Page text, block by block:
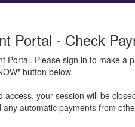
Portal - Check
Portal. Please sign in to make
button below.
your session will be
automatic payments from